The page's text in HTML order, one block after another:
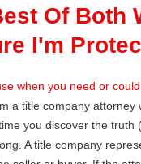
Of Both
I'm
when you need or
a title company
you discover the truth
A title company